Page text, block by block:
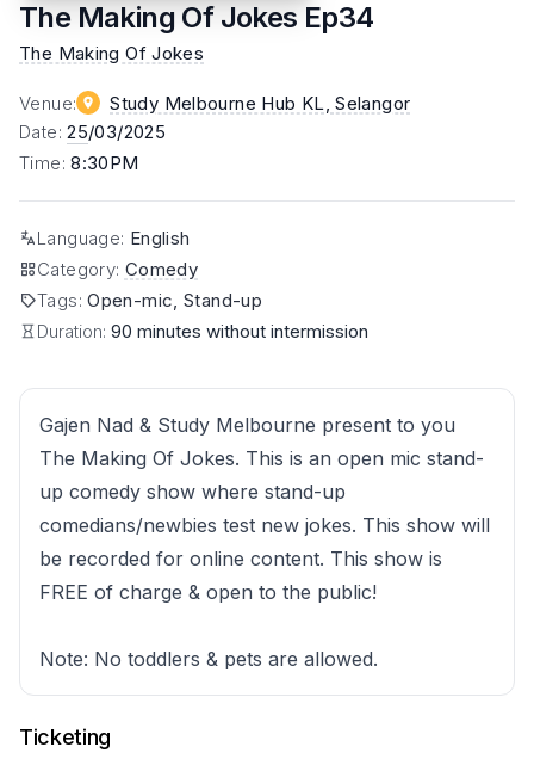
The Making Of Jokes Ep34
The Making Of Jokes
Venue: Study Melbourne Hub KL , Selangor
Date:25/03/2025
Time:8:30PM
Language: English
Category: Comedy
Tags:Open-mic, Stand-up
Duration: 90 minutes without intermission
Gajen Nad & Study Melbourne present to you
The Making Of Jokes. This is an open mic stand-
up comedy show where stand-up
comedians/newbies test new jokes. This show will
be recorded for online content. This show is
FREE of charge & open to the public!
Note: No toddlers & pets are allowed.
Ticketing